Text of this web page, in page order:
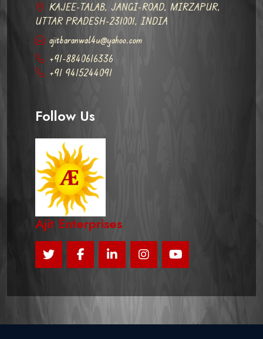
KAJEE-TALAB, JANGI-ROAD, MIRZAPUR,
UTTAR PRADESH-231001, INDIA
ajitbaranwal4u@yahoo.com
+91-8840616336
+91 9415244091
Follow Us
Ajit Enterprises